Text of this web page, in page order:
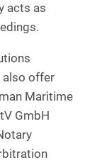
acts as
also offer
Maritime
GmbH